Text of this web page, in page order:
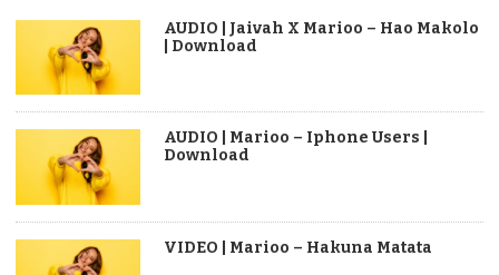
AUDIO | Jaivah X Marioo – Hao Makolo
| Download
AUDIO | Marioo – Iphone Users |
Download
VIDEO | Marioo – Hakuna Matata